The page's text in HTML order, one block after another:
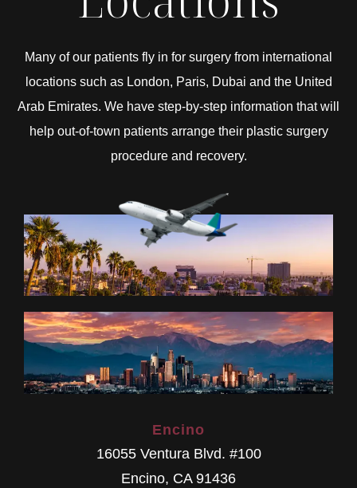
Many of our patients fly in for surgery from international
locations such as London, Paris, Dubai and the United
Arab Emirates. We have step-by-step information that will
help out-of-town patients arrange their plastic surgery
procedure and recovery.
Encino
16055 Ventura Blvd. #100
Encino, CA 91436